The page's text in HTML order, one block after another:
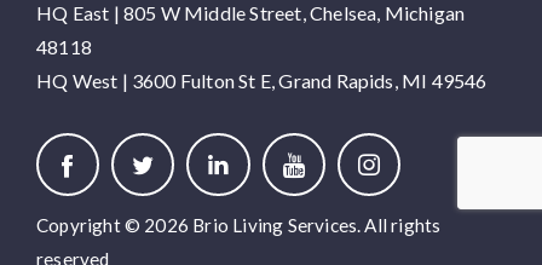
HQ East | 805 W Middle Street, Chelsea, Michigan
48118
HQ West | 3600 Fulton St E, Grand Rapids, MI 49546
Copyright © 2026 Brio Living Services. All rights
reserved